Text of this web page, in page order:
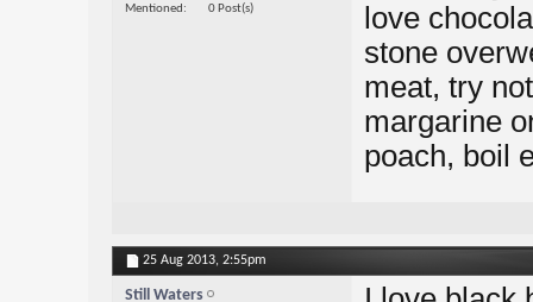
Mentioned
0 Post(s)
love
stone
meat, try
margarine
poach, boil
25 Aug 2013, 2:55pm
Still Waters